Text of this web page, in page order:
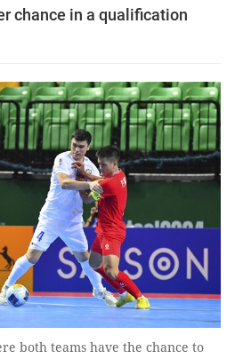
chance in a qualification
both teams have the chance to